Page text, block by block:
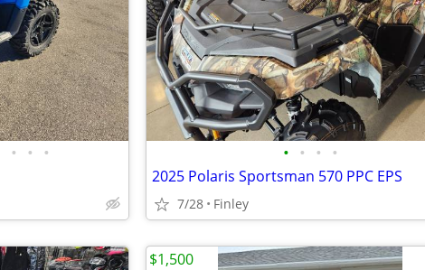
• • • • • • •
2025 Polaris Sportsman 570 PPC EPS
7/28 Finley
$1,500